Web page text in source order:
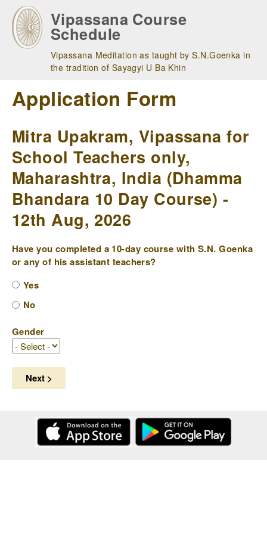
main
navigation
Vipassana Course
Schedule
Vipassana Meditation as taught by S.N.Goenka in
the tradition of Sayagyi U Ba Khin
Application Form
Mitra Upakram, Vipassana for
School Teachers only,
Maharashtra, India (Dhamma
Bhandara 10 Day Course) -
12th Aug, 2026
Have you completed a 10-day course with S.N. Goenka
or any of his assistant teachers?
Yes
No
Gender